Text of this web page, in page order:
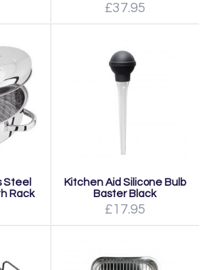
£37.95
Steel
Rack
Kitchen Aid Silicone Bulb
Baster Black
£17.95